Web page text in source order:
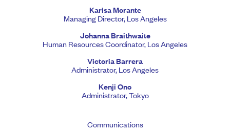
Karisa Morante
Managing Director, Los Angeles
Johanna Braithwaite
Human Resources Coordinator, Los Angeles
Victoria Barrera
Administrator, Los Angeles
Kenji Ono
Administrator, Tokyo
Communications